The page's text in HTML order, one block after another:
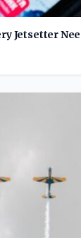
Jetsetter